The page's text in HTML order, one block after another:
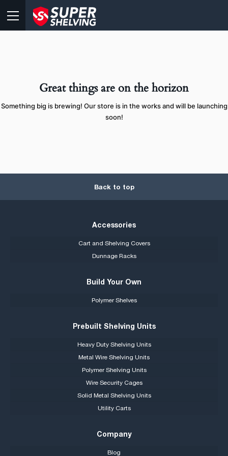
Great things are on the horizon
Something big is brewing! Our store is in the works and will be launching
soon!
Back to top
Accessories
Cart and Shelving Covers
Dunnage Racks
Build Your Own
Polymer Shelves
Prebuilt Shelving Units
Heavy Duty Shelving Units
Metal Wire Shelving Units
Polymer Shelving Units
Wire Security Cages
Solid Metal Shelving Units
Utility Carts
Company
Blog